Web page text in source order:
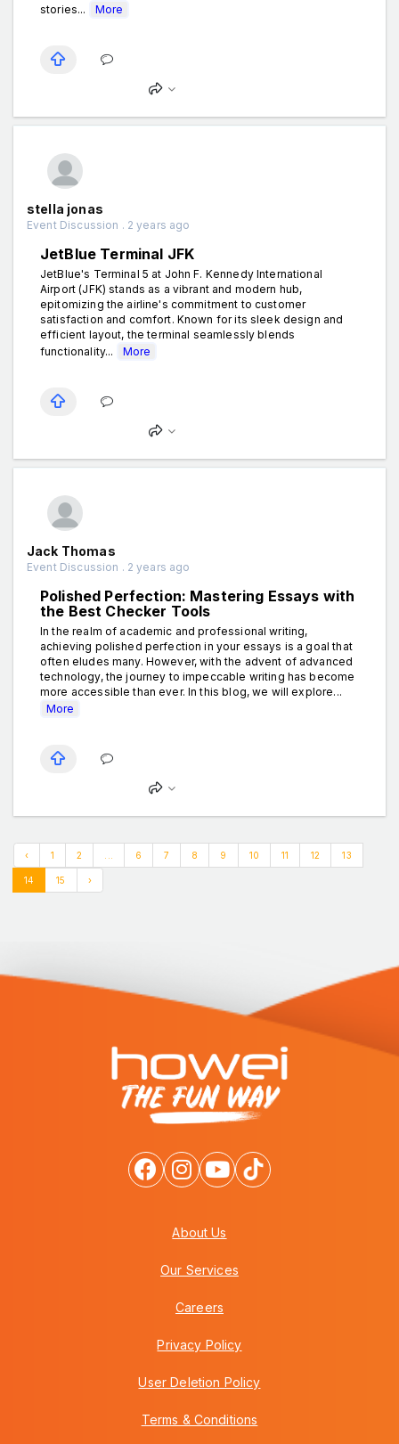
stories...
More
stella jonas
Event Discussion . 2 years ago
JetBlue Terminal JFK
JetBlue's Terminal 5 at John F. Kennedy International
Airport (JFK) stands as a vibrant and modern hub,
epitomizing the airline's commitment to customer
satisfaction and comfort. Known for its sleek design and
efficient layout, the terminal seamlessly blends
functionality...
More
Jack Thomas
Event Discussion . 2 years ago
Polished Perfection: Mastering Essays with
the Best Checker Tools
In the realm of academic and professional writing,
achieving polished perfection in your essays is a goal that
often eludes many. However, with the advent of advanced
technology, the journey to impeccable writing has become
more accessible than ever. In this blog, we will explore...
More
‹ 1 2 6 7 8 9 10 11 12 13
14 15 ›
About Us
Our Services
Careers
Privacy Policy
User Deletion Policy
Terms & Conditions